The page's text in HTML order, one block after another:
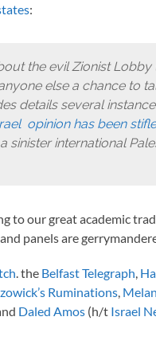
:
the evil Zionist Lobby
else a chance to
details several
opinion has been
sinister international
to our great academic
panels are
. the Belfast Telegraph,
Ruminations,
Daled Amos (h/t Israel